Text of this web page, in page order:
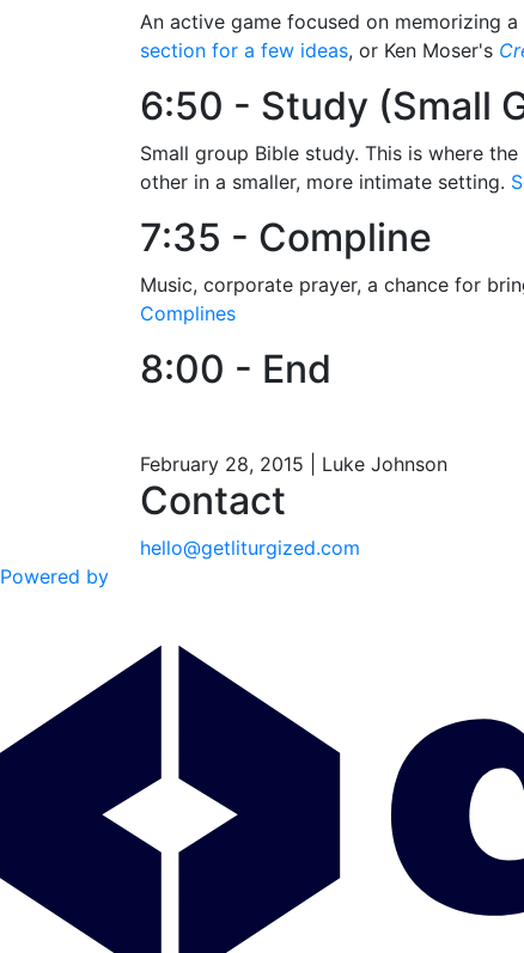
An active game focused on memorizing
section for a few ideas, or Ken Moser's
6:50 - Study (Small
Small group Bible study. This is where
other in a smaller, more intimate setting.
7:35 - Compline
Music, corporate prayer, a chance for
Complines
8:00 - End
February 28, 2015 | Luke Johnson
Contact
hello@getliturgized.com
Powered by